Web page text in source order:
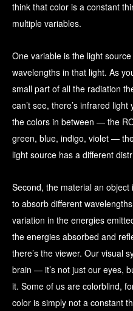
think that color is a constant
multiple variables.
One variable is the light
wavelengths in that light. As
small part of all the radiation
can’t see, there’s infrared
the colors in between — the
green, blue, indigo, violet —
light source has a different
Second, the material an
to absorb different
variation in the energies
the energies absorbed and
there’s the viewer. Our visual
brain — it’s not just our eyes,
it. Some of us are colorblind,
color is simply not a constant